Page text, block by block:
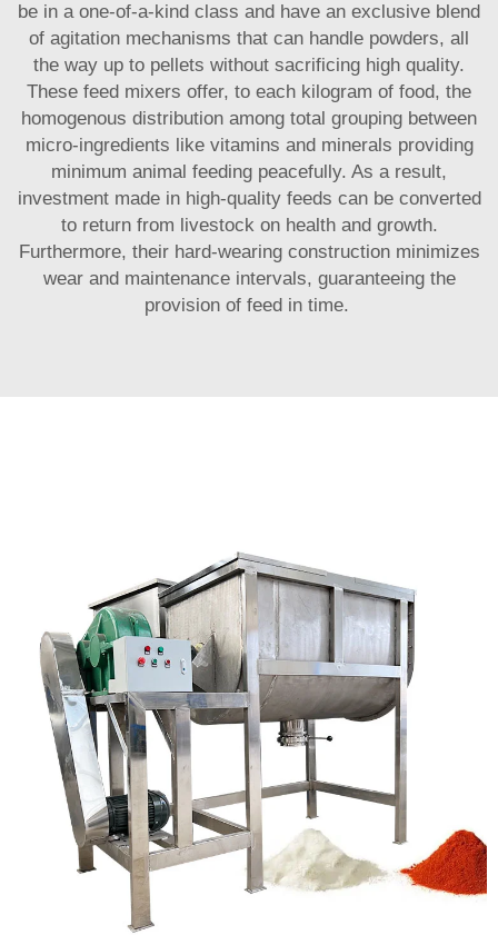
be in a one-of-a-kind class and have an exclusive blend
of agitation mechanisms that can handle powders, all
the way up to pellets without sacrificing high quality.
These feed mixers offer, to each kilogram of food, the
homogenous distribution among total grouping between
micro-ingredients like vitamins and minerals providing
minimum animal feeding peacefully. As a result,
investment made in high-quality feeds can be converted
to return from livestock on health and growth.
Furthermore, their hard-wearing construction minimizes
wear and maintenance intervals, guaranteeing the
provision of feed in time.